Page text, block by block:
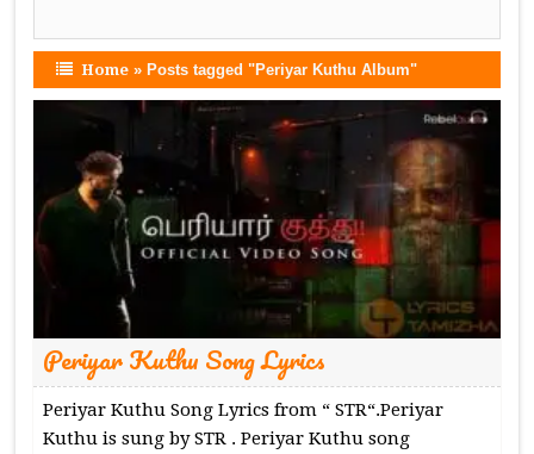
Home »Posts tagged "Periyar Kuthu Album"
Periyar Kuthu Song Lyrics
Periyar Kuthu Song Lyrics from “ STR“.Periyar
Kuthu is sung by STR . Periyar Kuthu song